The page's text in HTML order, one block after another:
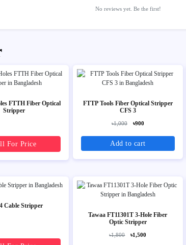
No reviews yet. Be the first!
FTTH Fiber Optical
Stripper
For Price
FTTP Tools Fiber Optical Stripper
CFS 3
৳1,000 ৳900
Add to cart
Cable Stripper
Tawaa FT11301T 3-Hole Fiber
Optic Stripper
৳1,800 ৳1,500